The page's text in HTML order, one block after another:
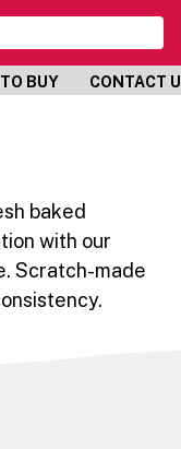
BUY CONTACT
baked
with our
Scratch-made